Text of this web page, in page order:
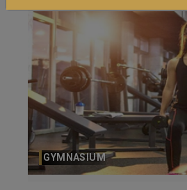
LUSH LANDSCAPE GARDEN